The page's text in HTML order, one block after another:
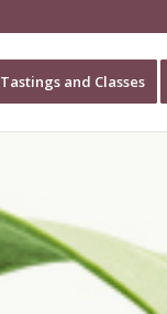
Tastings and Classes